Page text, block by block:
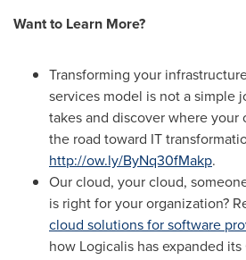
Want to Learn More?
Transforming your
services model is not a simple
takes and discover where your
the road toward IT
http://ow.ly/ByNq30fMakp.
Our cloud, your cloud,
is right for your organization?
cloud solutions for software
how Logicalis has expanded